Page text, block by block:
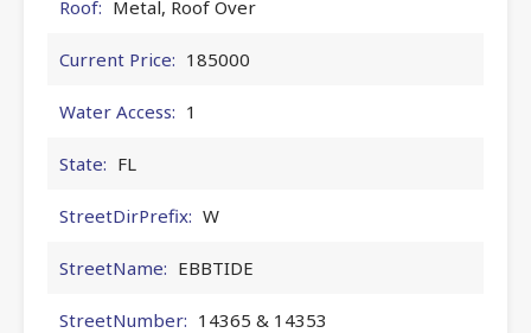
Roof: Metal, Roof Over
Current Price: 185000
Water Access: 1
State: FL
StreetDirPrefix: W
StreetName: EBBTIDE
StreetNumber: 14365 & 14353